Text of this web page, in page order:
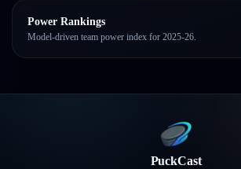
Power Rankings
Model-driven team power index for 2025-26.
PuckCast